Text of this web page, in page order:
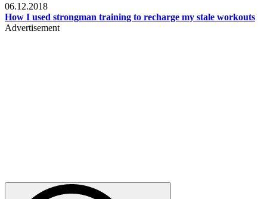
06.12.2018
How I used strongman training to recharge my stale workouts
Advertisement